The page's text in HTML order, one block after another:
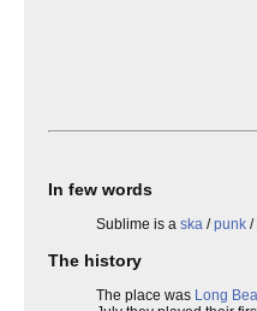
In few words
Sublime is a ska /punk /
The history
The place was Long